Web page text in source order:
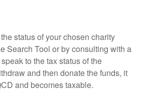
status of your chosen charity
Search Tool or by consulting with a
to the tax status of the
and then donate the funds, it
and becomes taxable.